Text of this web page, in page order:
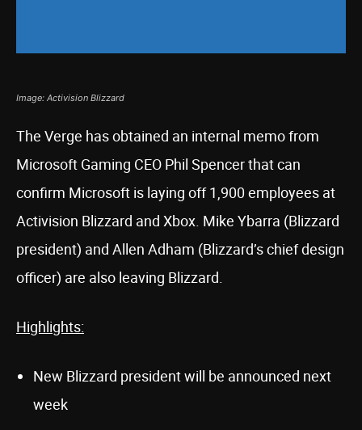
Image: Activision Blizzard
The Verge has obtained an internal memo from
Microsoft Gaming CEO Phil Spencer that can
confirm Microsoft is laying off 1,900 employees at
Activision Blizzard and Xbox. Mike Ybarra (Blizzard
president) and Allen Adham (Blizzard’s chief design
officer) are also leaving Blizzard.
Highlights:
New Blizzard president will be announced next
week